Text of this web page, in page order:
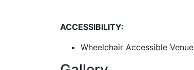
ACCESSIBILITY:
Wheelchair Accessible Venue